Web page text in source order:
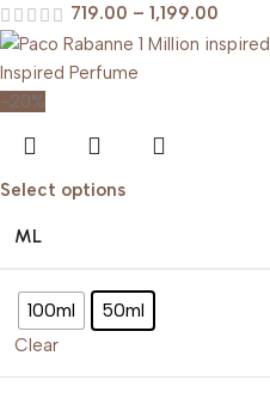
719.00 – 1,199.00
-20%
Select options
ML
100ml 50ml
Clear